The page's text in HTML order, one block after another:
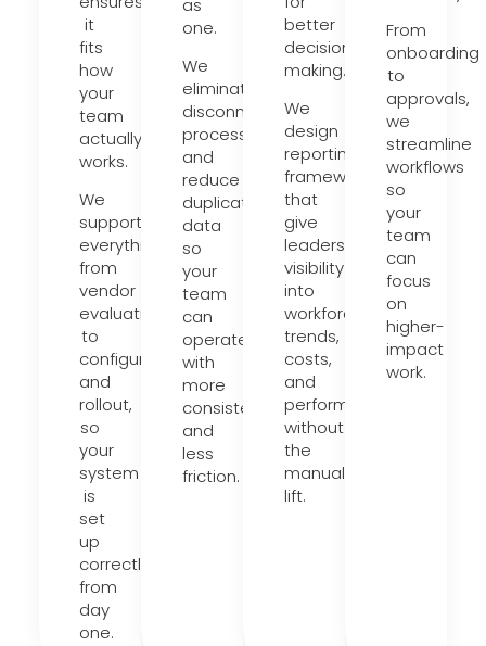
it
fits
how
your
team
actually
works.
We
support
everything
from
vendor
evaluation
to
configuration
and
rollout,
so
your
system
is
set
up
correctly
from
day
one.
one.
We
eliminate
disconnected
processes
and
reduce
duplicate
data
so
your
team
can
operate
with
more
consistency
and
less
friction.
better
decision-
making.
We
design
reporting
frameworks
that
give
leadership
visibility
into
workforce
trends,
costs,
and
performance
without
the
manual
lift.
From
onboarding
to
approvals,
we
streamline
workflows
so
your
team
can
focus
on
higher-
impact
work.